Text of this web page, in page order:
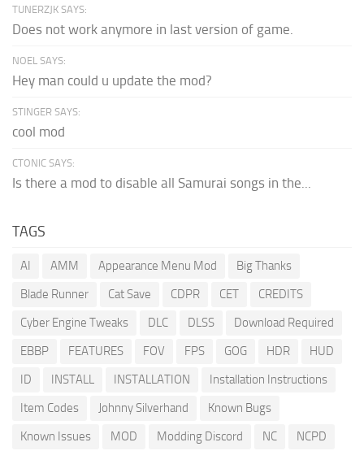
TUNERZJK SAYS:
Does not work anymore in last version of game.
NOEL SAYS:
Hey man could u update the mod?
STINGER SAYS:
cool mod
CTONIC SAYS:
Is there a mod to disable all Samurai songs in the...
TAGS
AI AMM Appearance Menu Mod
Big Thanks
Blade Runner
Cat Save CDPR CET
CREDITS
Cyber Engine Tweaks
DLC DLSS
Download Required
EBBP
FEATURES FOV FPS GOG HDR
HUD
ID
INSTALL INSTALLATION
Installation Instructions
Item Codes
Johnny Silverhand
Known Bugs
Known Issues
MOD Modding Discord NC
NCPD